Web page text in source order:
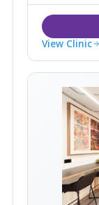
View Clinic